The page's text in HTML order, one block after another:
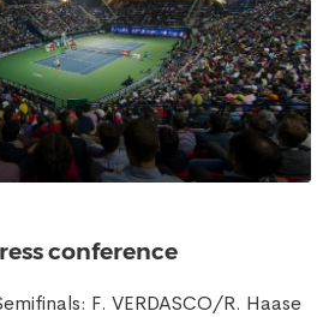
conference
F. VERDASCO/R. Haase